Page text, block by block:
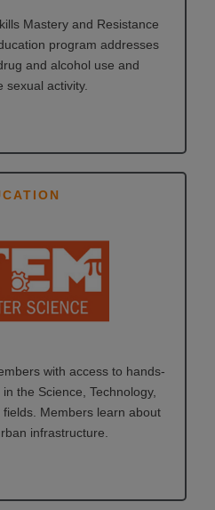
Mastery and Resistance
program addresses
and alcohol use and
sexual activity.
with access to hands-
the Science, Technology,
Members learn about
infrastructure.